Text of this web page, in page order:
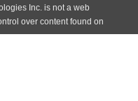
Inc. is not a web
over content found on